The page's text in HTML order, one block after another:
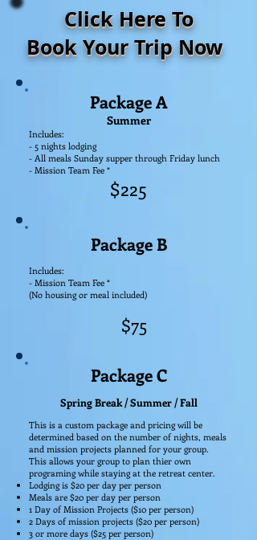
Click Here To
Book Your Trip Now
Package A
Summer
Includes:
- 5 nights lodging
- All meals Sunday supper through Friday lunch
- Mission Team Fee *
$225
Package B
Includes:
- Mission Team Fee *
(No housing or meal included)
$75
Package C
Spring Break / Summer / Fall
This is a custom package and pricing will be
determined based on the number of nights, meals
and mission projects planned for your group.
This allows your group to plan thier own
programing while staying at the retreat center.
Lodging is $20 per day per person
Meals are $20 per day per person
1 Day of Mission Projects ($10 per person)
2 Days of mission projects ($20 per person)
3 or more days ($25 per person)